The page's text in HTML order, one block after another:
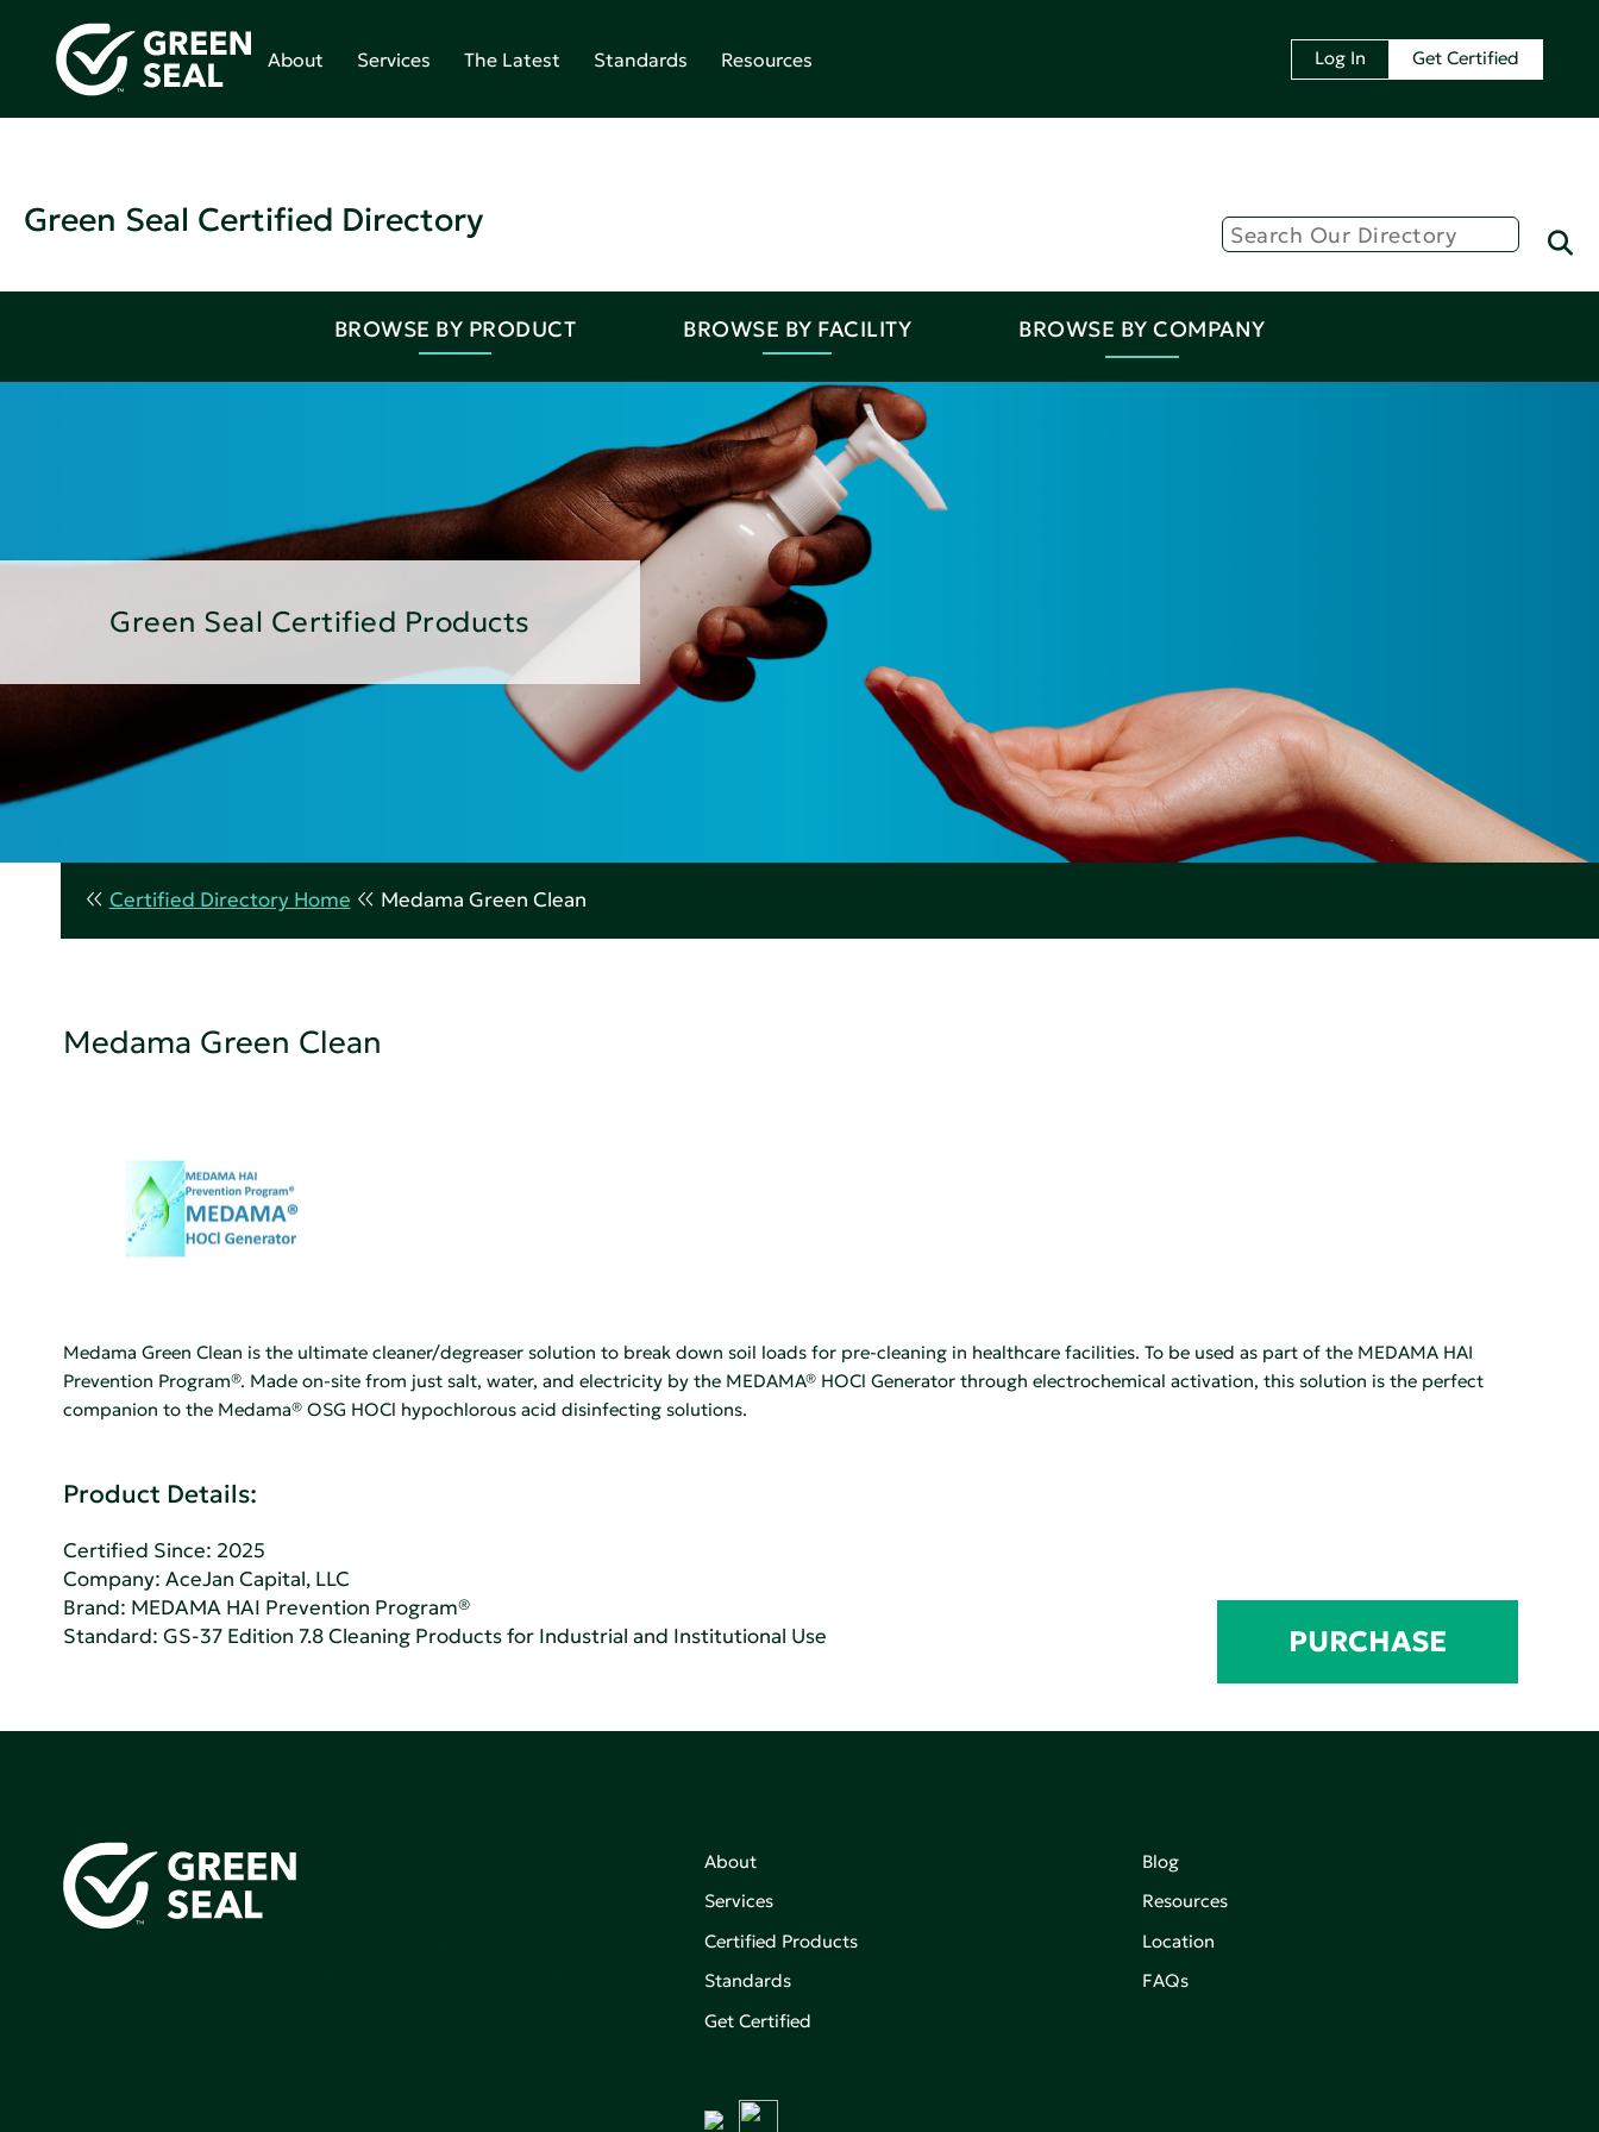
About Services The Latest Standards Resources Log In Get Certified
Green Seal Certified Directory
BROWSE BY PRODUCT BROWSE BY FACILITY BROWSE BY COMPANY
Green Seal Certified Products
Certified Directory Home Medama Green Clean
Medama Green Clean
Medama Green Clean is the ultimate cleaner/degreaser solution to break down soil loads for pre-cleaning in healthcare facilities. To be used as part of the MEDAMA HAI
Prevention Program®. Made on-site from just salt, water, and electricity by the MEDAMA® HOCl Generator through electrochemical activation, this solution is the perfect
companion to the Medama® OSG HOCl hypochlorous acid disinfecting solutions.
Product Details:
Certified Since: 2025
Company:AceJan Capital, LLC
Brand: MEDAMA HAI Prevention Program®
Standard:GS-37 Edition 7.8 Cleaning Products for Industrial and Institutional Use PURCHASE
About
Services
Certified Products
Standards
Get Certified
Blog
Resources
Location
FAQs